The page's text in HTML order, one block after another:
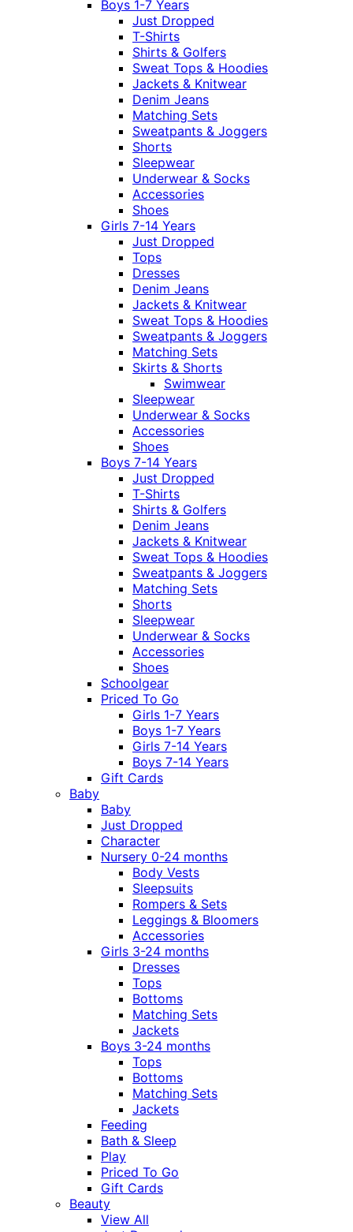
Boys 1-7 Years
Just Dropped
T-Shirts
Shirts & Golfers
Sweat Tops & Hoodies
Jackets & Knitwear
Denim Jeans
Matching Sets
Sweatpants & Joggers
Shorts
Sleepwear
Underwear & Socks
Accessories
Shoes
Girls 7-14 Years
Just Dropped
Tops
Dresses
Denim Jeans
Jackets & Knitwear
Sweat Tops & Hoodies
Sweatpants & Joggers
Matching Sets
Skirts & Shorts
Swimwear
Sleepwear
Underwear & Socks
Accessories
Shoes
Boys 7-14 Years
Just Dropped
T-Shirts
Shirts & Golfers
Denim Jeans
Jackets & Knitwear
Sweat Tops & Hoodies
Sweatpants & Joggers
Matching Sets
Shorts
Sleepwear
Underwear & Socks
Accessories
Shoes
Schoolgear
Priced To Go
Girls 1-7 Years
Boys 1-7 Years
Girls 7-14 Years
Boys 7-14 Years
Gift Cards
Baby
Baby
Just Dropped
Character
Nursery 0-24 months
Body Vests
Sleepsuits
Rompers & Sets
Leggings & Bloomers
Accessories
Girls 3-24 months
Dresses
Tops
Bottoms
Matching Sets
Jackets
Boys 3-24 months
Tops
Bottoms
Matching Sets
Jackets
Feeding
Bath & Sleep
Play
Priced To Go
Gift Cards
Beauty
View All